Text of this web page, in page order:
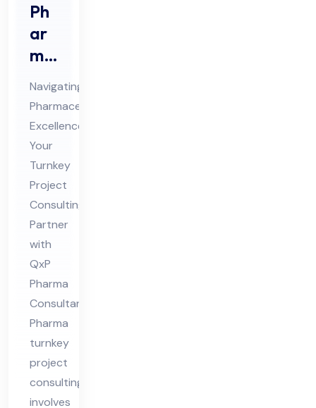
Ph
ar
ma
Tur
nke
y
Pro
jec
t
Co
nsu
ltin
g
Navigating
Pharmaceutical
Excellence:
Your
Turnkey
Project
Consulting
Partner
with
QxP
Pharma
Consultants
Pharma
turnkey
project
consulting
involves